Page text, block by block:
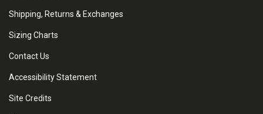
Shipping, Returns & Exchanges
Sizing Charts
Contact Us
Accessibility Statement
Site Credits